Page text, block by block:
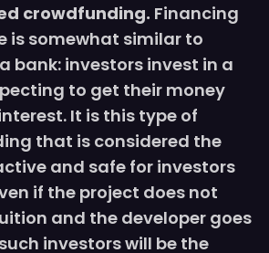
crowdfunding. Financing
is somewhat similar to
bank: investors invest in a
to get their money
It is this type of
that is considered the
and safe for investors
if the project does not
and the developer goes
investors will be the